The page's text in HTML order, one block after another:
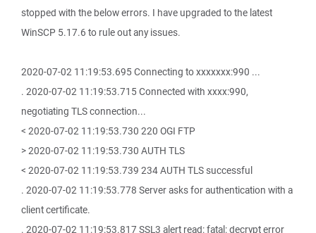
stopped with the below errors. I have upgraded to the latest
WinSCP 5.17.6 to rule out any issues.
2020-07-02 11:19:53.695 Connecting to xxxxxxx:990 ...
. 2020-07-02 11:19:53.715 Connected with xxxx:990,
negotiating TLS connection...
< 2020-07-02 11:19:53.730 220 OGI FTP
> 2020-07-02 11:19:53.730 AUTH TLS
< 2020-07-02 11:19:53.739 234 AUTH TLS successful
. 2020-07-02 11:19:53.778 Server asks for authentication with a
client certificate.
. 2020-07-02 11:19:53.817 SSL3 alert read: fatal: decrypt error